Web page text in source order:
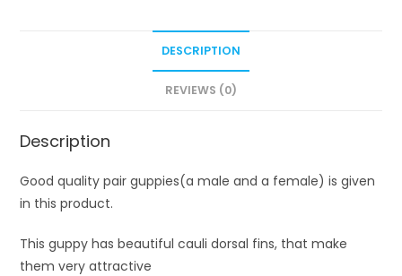
DESCRIPTION
REVIEWS (0)
Description
Good quality pair guppies(a male and a female) is given
in this product.
This guppy has beautiful cauli dorsal fins, that make
them very attractive